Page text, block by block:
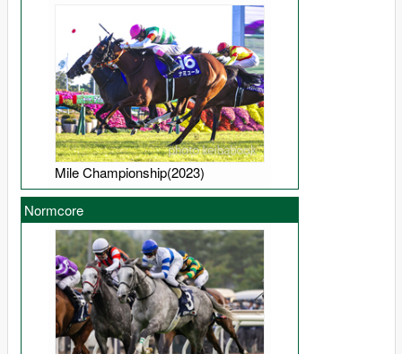
Mile Championship(2023)
Normcore